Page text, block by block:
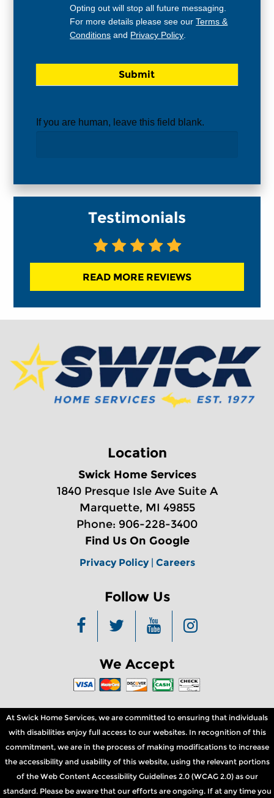
Opting out will stop all future messaging.
For more details please see ourTerms &
Conditions and Privacy Policy
If you are human, leave this field blank.
Testimonials
READ MORE REVIEWS
Location
Swick Home Services
1840 Presque Isle Ave Suite A
Marquette, MI 49855
Phone: 906-228-3400
Find Us On Google
Privacy Policy| Careers
Follow Us
We Accept
At Swick Home Services, we are committed to ensuring that individuals
with disabilities enjoy full access to our websites. In recognition of this
commitment, we are in the process of making modifications to increase
the accessibility and usability of this website, using the relevant portions
of the Web Content Accessibility Guidelines 2.0 (WCAG 2.0) as our
standard. Please be aware that our efforts are ongoing. If at any time you